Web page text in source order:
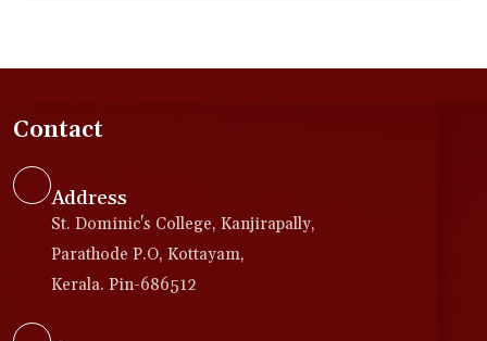
Contact
Address
St. Dominic's College, Kanjirapally,
Parathode P.O, Kottayam,
Kerala. Pin-686512